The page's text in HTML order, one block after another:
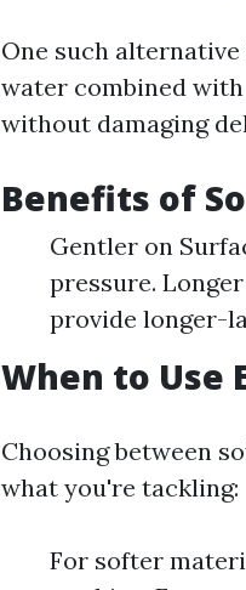
One such
water combined
without damaging
Benefits of
Gentler on
pressure.
provide longer-
When to Use
Choosing between
what you're tackling:
For softer